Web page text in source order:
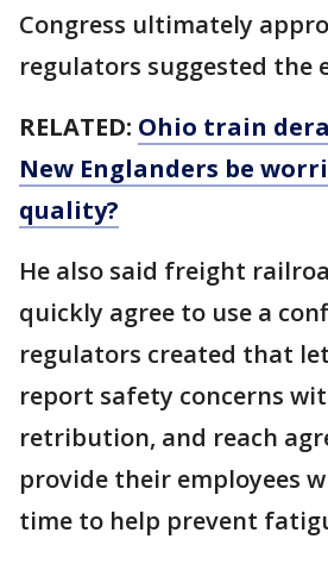
Congress ultimately
regulators suggested the
RELATED: Ohio train
New Englanders be
quality?
He also said freight
quickly agree to use a
regulators created that
report safety concerns
retribution, and reach
provide their employees
time to help prevent